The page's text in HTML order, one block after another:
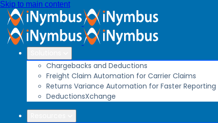
Skip to main content
Chargebacks and Deductions
Freight Claim Automation for Carrier Claims
Returns Variance Automation for Faster Reporting
DeductionsXchange